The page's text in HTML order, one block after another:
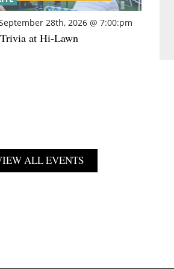
28th, 2026 @ 7:00:pm
at Hi-Lawn
ALL EVENTS